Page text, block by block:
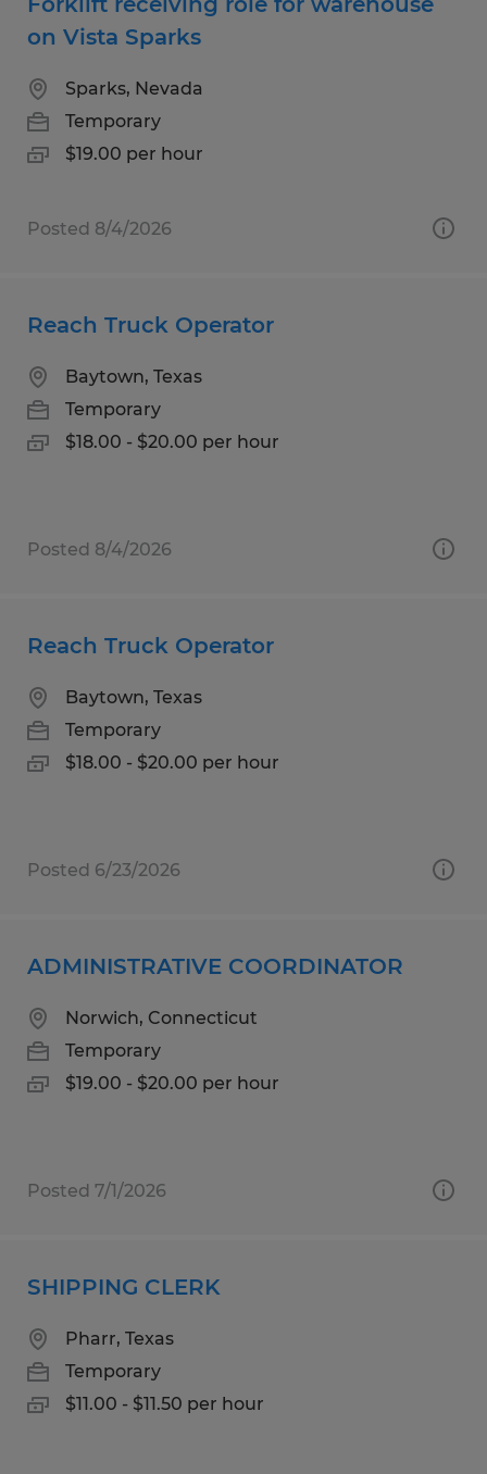
on Vista Sparks
Sparks, Nevada
Temporary
$19.00 per hour
Posted 8/4/2026
Reach Truck Operator
Baytown, Texas
Temporary
$18.00 - $20.00 per hour
Posted 8/4/2026
Reach Truck Operator
Baytown, Texas
Temporary
$18.00 - $20.00 per hour
Posted 6/23/2026
ADMINISTRATIVE COORDINATOR
Norwich, Connecticut
Temporary
$19.00 - $20.00 per hour
Posted 7/1/2026
SHIPPING CLERK
Pharr, Texas
Temporary
$11.00 - $11.50 per hour